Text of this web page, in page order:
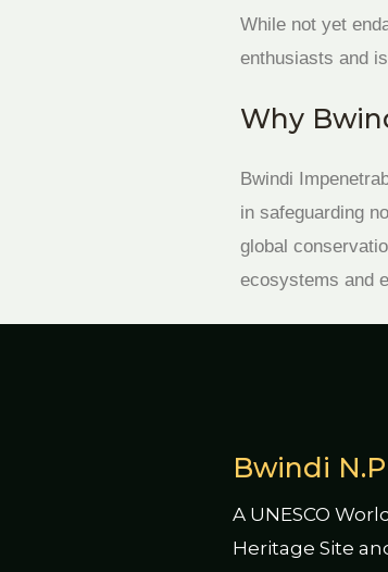
While not yet
enthusiasts and
Why
Bwindi
in safeguarding
global
ecosystems and
Bwindi N.P
A UNESCO World
Heritage Site